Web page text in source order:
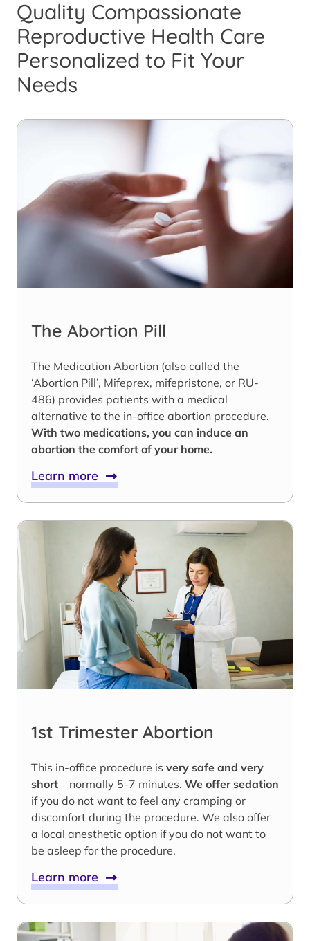
Quality Compassionate
Reproductive Health Care
Personalized to Fit Your
Needs
The Abortion Pill
The Medication Abortion (also called the
‘Abortion Pill’, Mifeprex, mifepristone, or RU-
486) provides patients with a medical
alternative to the in-office abortion procedure.
With two medications, you can induce an
abortion the comfort of your home.
Learn more
1st Trimester Abortion
This in-office procedure is very safe and very
short – normally 5-7 minutes. We offer sedation
if you do not want to feel any cramping or
discomfort during the procedure. We also offer
a local anesthetic option if you do not want to
be asleep for the procedure.
Learn more